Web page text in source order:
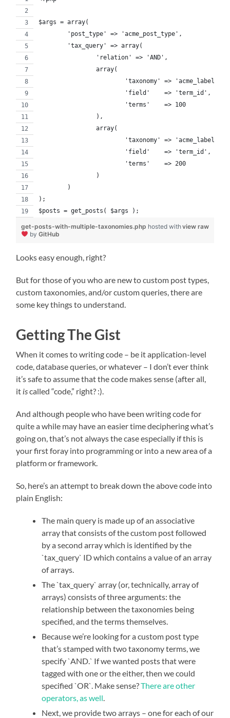
$args = array(
	'post_type' => 'acme_post_type',
	'tax_query' => array(
		'relation' => 'AND',
		array(
			'taxonomy' => 'acme_labels'
			'field'    => 'term_id',
			'terms'    => 100
		),
		array(
			'taxonomy' => 'acme_labels',
			'field'    => 'term_id',
			'terms'    => 200
		)
	)
);
$posts = get_posts( $args );
view raw
get-posts-with-multiple-taxonomies.php hosted with
byGitHub
Looks easy enough, right?
But for those of you who are new to custom post types,
custom taxonomies, and/or custom queries, there are
some key things to understand.
Getting The Gist
When it comes to writing code – be it application-level
code, database queries, or whatever – I don’t ever think
it’s safe to assume that the code makes sense (after all,
it iscalled “code,” right? :).
And although people who have been writing code for
quite a while may have an easier time deciphering what’s
going on, that’s not always the case especially if this is
your first foray into programming or into a new area of a
platform or framework.
So, here’s an attempt to break down the above code into
plain English:
The main query is made up of an associative
array that consists of the custom post followed
by a second array which is identified by the
`tax_query` ID which contains a value of an array
of arrays.
The `tax_query` array (or, technically, array of
arrays) consists of three arguments: the
relationship between the taxonomies being
specified, and the terms themselves.
Because we’re looking for a custom post type
that’s stamped with two taxonomy terms, we
specify `AND.` If we wanted posts that were
tagged with one or the either, then we could
specified `OR`. Make sense?There are other
operators, as well
Next, we provide two arrays – one for each of our